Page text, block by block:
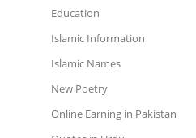
Education
Islamic Information
Islamic Names
New Poetry
Online Earning in Pakistan